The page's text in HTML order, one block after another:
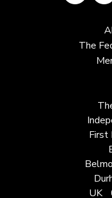
The
First
UK